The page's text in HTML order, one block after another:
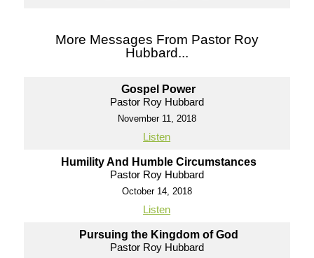
More Messages From Pastor Roy
Hubbard...
Gospel Power
Pastor Roy Hubbard
November 11, 2018
Listen
Humility And Humble Circumstances
Pastor Roy Hubbard
October 14, 2018
Listen
Pursuing the Kingdom of God
Pastor Roy Hubbard